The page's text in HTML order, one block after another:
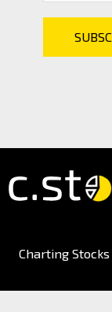
Charting Stocks